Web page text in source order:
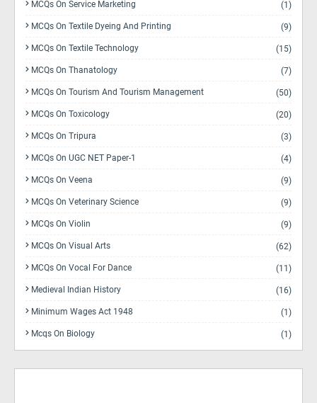
MCQs On Service Marketing (1)
MCQs On Textile Dyeing And Printing (9)
MCQs On Textile Technology (15)
MCQs On Thanatology (7)
MCQs On Tourism And Tourism Management (50)
MCQs On Toxicology (20)
MCQs On Tripura (3)
MCQs On UGC NET Paper-1 (4)
MCQs On Veena (9)
MCQs On Veterinary Science (9)
MCQs On Violin (9)
MCQs On Visual Arts (62)
MCQs On Vocal For Dance (11)
Medieval Indian History (16)
Minimum Wages Act 1948 (1)
Mcqs On Biology (1)